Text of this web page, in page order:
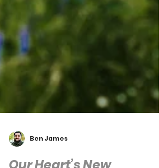
Ben James